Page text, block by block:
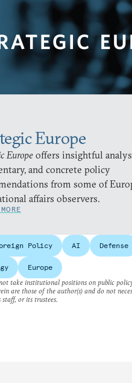
Europe
Europeoffers insightful
and concrete policy
from some of
affairs observers.
Policy AI Defense
Europe
take institutional positions on public
are those of the author(s) and do not
or its trustees.